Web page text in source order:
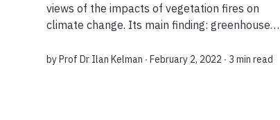
views of the impacts of vegetation fires on
climate change. Its main finding: greenhouse
potentially be offset by revitalizing the topsoil...
byProf Dr Ilan Kelman ∙ February 2, 2022 ∙ 3 min read